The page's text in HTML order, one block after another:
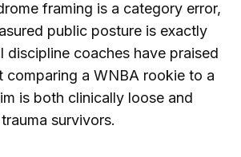
framing is a category error,
public posture is exactly
discipline coaches have praised
comparing a WNBA rookie to a
is both clinically loose and
survivors.